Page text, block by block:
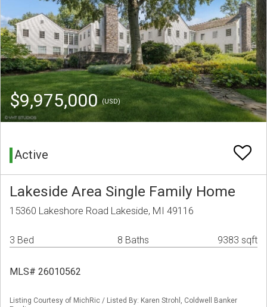
$9,975,000(USD)
Active
Lakeside Area Single Family Home
15360 Lakeshore Road Lakeside, MI 49116
3 Bed 8 Baths 9383 sqft
MLS# 26010562
Listing Courtesy of MichRic / Listed By: Karen Strohl, Coldwell Banker